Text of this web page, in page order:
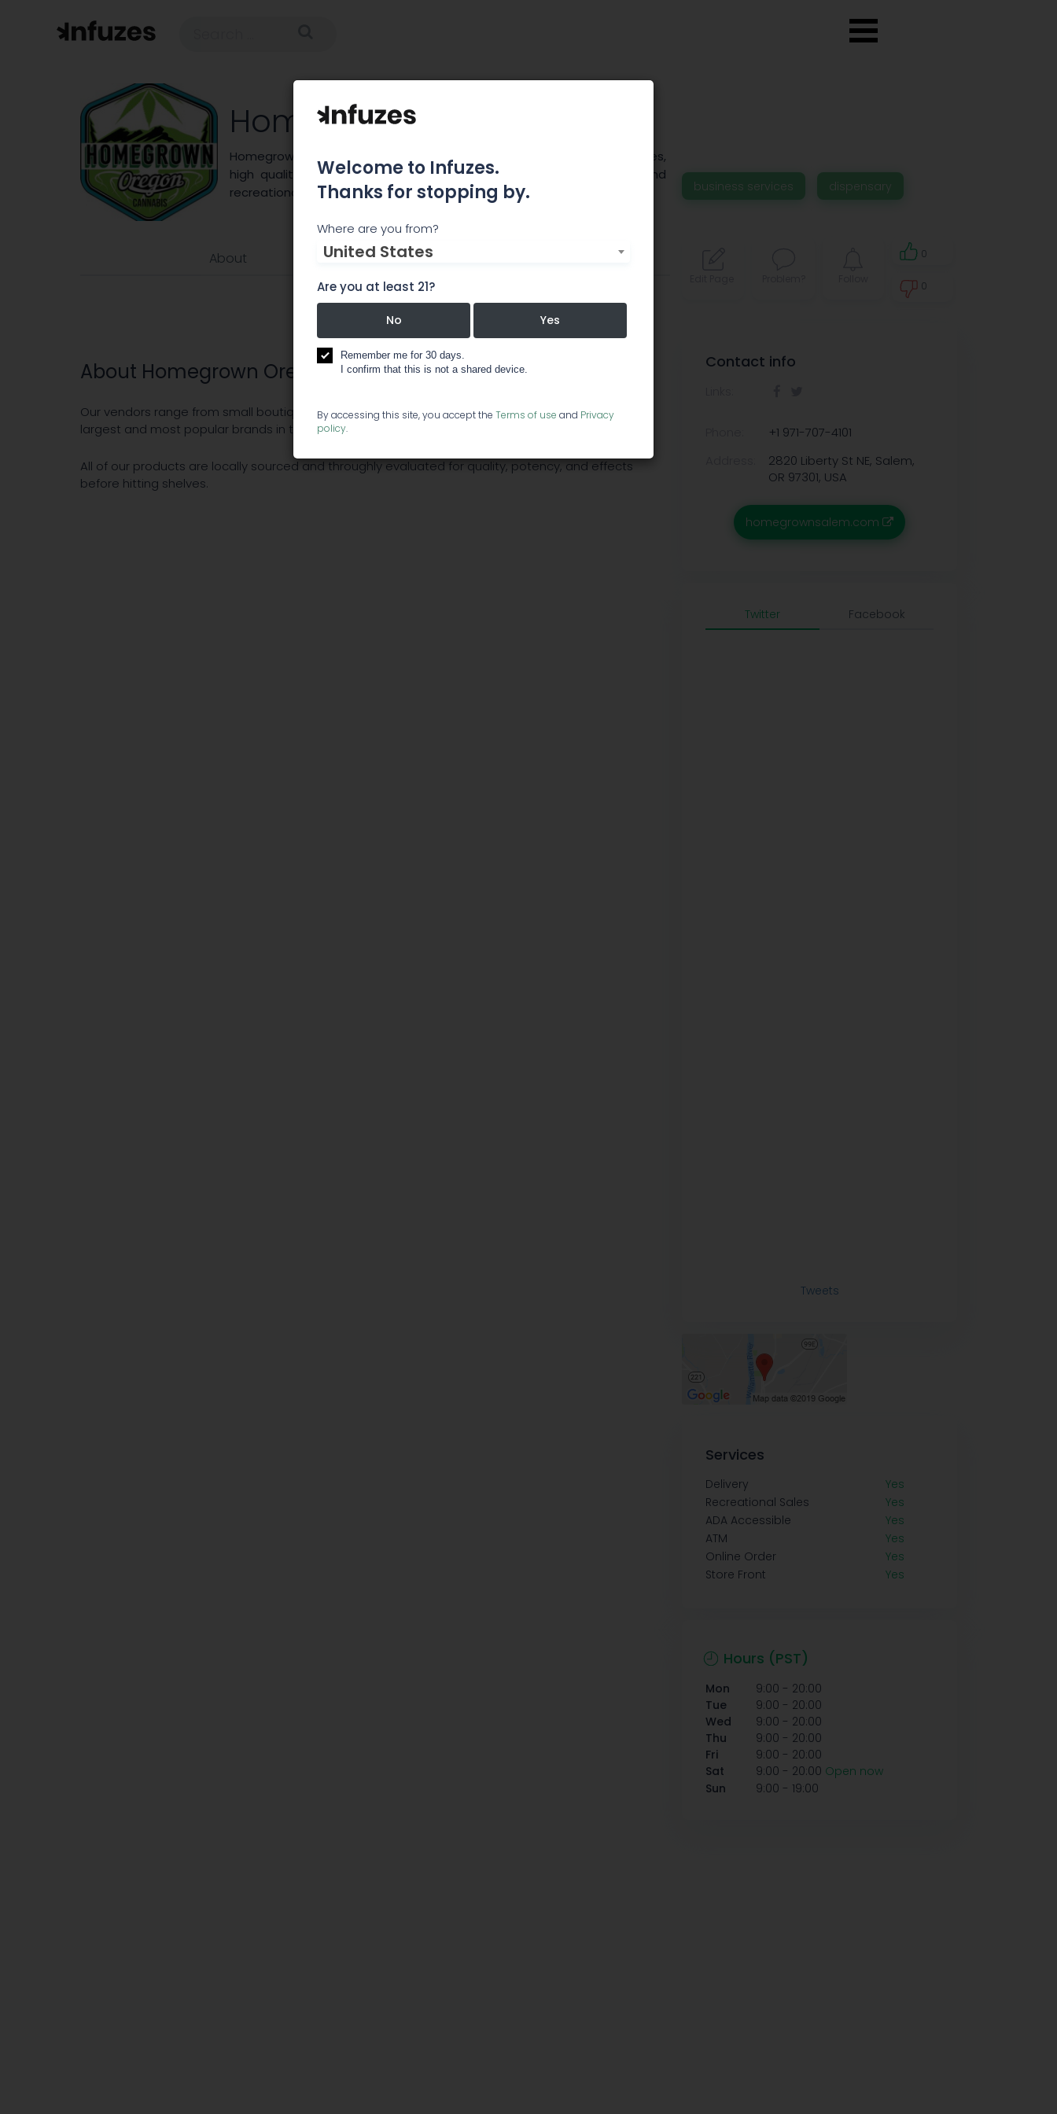
Homegrown Oregon
Homegrown Oregon provides the finest cannabis flower, infused edibles,
high quality extracts and concentrates for both medical patients and
recreational consumers.
business services dispensary
About 0
0
About Homegrown Oregon
Our vendors range from small boutique companies making small batch medicinals, to some of the
largest and most popular brands in the Oregon cannabis industry.
All of our products are locally sourced and throughly evaluated for quality, potency, and effects
before hitting shelves.
Contact info
+1 971-707-4101
2820 Liberty St NE, Salem,
OR 97301, USA
homegrownsalem.com
Twitter Facebook
Tweets
Services
Delivery
Yes
Recreational Sales
Yes
ADA Accessible
Yes
ATM
Yes
Online Order
Yes
Store Front
Yes
Hours (PST)
Mon 9:00 - 20:00
Tue
9:00 - 20:00
Wed
9:00 - 20:00
Thu
9:00 - 20:00
Fri
9:00 - 20:00
Sat
9:00 - 20:00 Open now
Sun
9:00 - 19:00
Welcome to Infuzes.
Thanks for stopping by.
Where are you from?
United States
Are you at least 21?
No Yes
Remember me for 30 days.
I confirm that this is not a shared device.
By accessing this site, you accept the Terms of use and Privacy
policy.